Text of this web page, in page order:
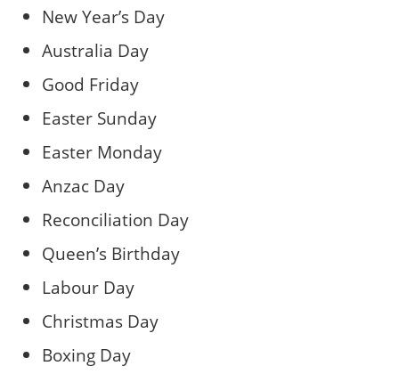
New Year’s Day
Australia Day
Good Friday
Easter Sunday
Easter Monday
Anzac Day
Reconciliation Day
Queen’s Birthday
Labour Day
Christmas Day
Boxing Day